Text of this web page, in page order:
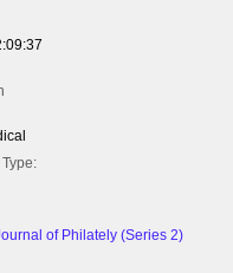
of Philately (Series 2)